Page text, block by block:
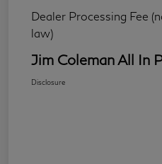
Dealer Processing Fee
law)
Jim Coleman All In
Disclosure